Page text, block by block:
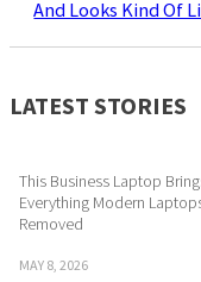
And Looks Kind Of
LATEST STORIES
This Business Laptop
Everything Modern
Removed
MAY 8, 2026